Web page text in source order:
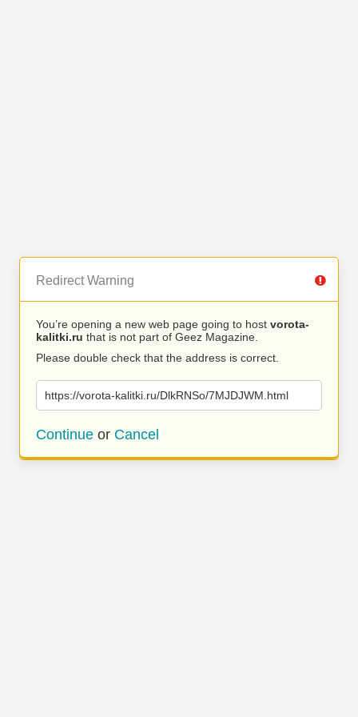
Redirect Warning
You’re opening a new web page going to host vorota-
kalitki.ru that is not part of Geez Magazine.
Please double check that the address is correct.
https://vorota-kalitki.ru/DlkRNSo/7MJDJWM.html
Continue or Cancel